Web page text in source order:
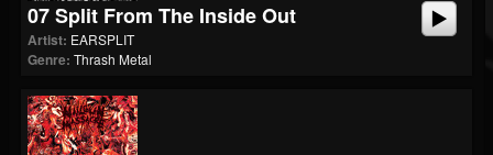
07 Split From The Inside Out
Artist: EARSPLIT
Genre: Thrash Metal